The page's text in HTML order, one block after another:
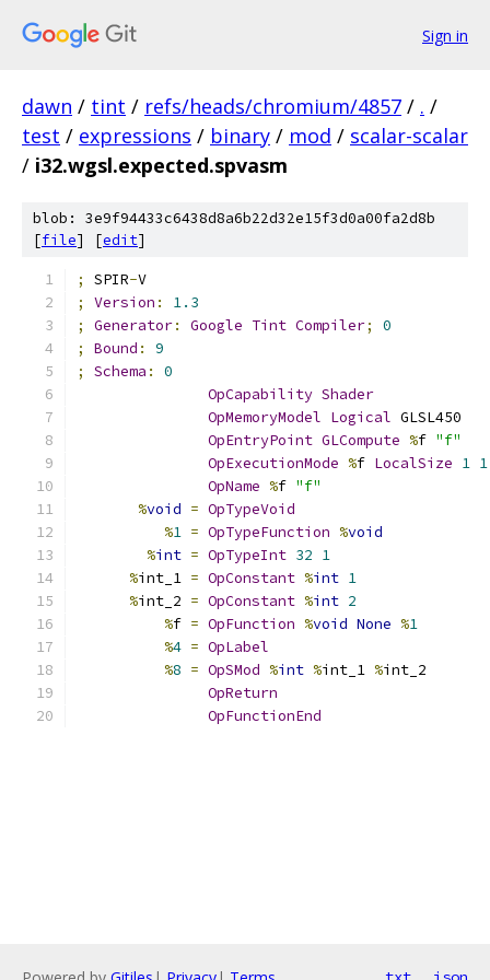
Sign in
dawn / tint / refs/heads/chromium/4857 / . /
test / expressions / binary / mod / scalar-scalar
/ i32.wgsl.expected.spvasm
blob: 3e9f94433c6438d8a6b22d32e15f3d0a00fa2d8b
[file] [edit]
; SPIR-V
;
Version :
1.3
;
Generator: Google Tint Compiler;
0
;
Bound :
9
;
Schema :
0
OpCapability Shader
OpMemoryModel Logical GLSL450
OpEntryPoint GLCompute %f "f"
OpExecutionMode %f LocalSize 1 1
OpName %f "f"
%void = OpTypeVoid
%1 = OpTypeFunction %void
%int = OpTypeInt 32 1
%int_1 = OpConstant %int 1
%int_2 = OpConstant %int 2
%f = OpFunction %void None %1
%4 = OpLabel
%8 = OpSMod %int %int_1 %int_2
OpReturn
OpFunctionEnd